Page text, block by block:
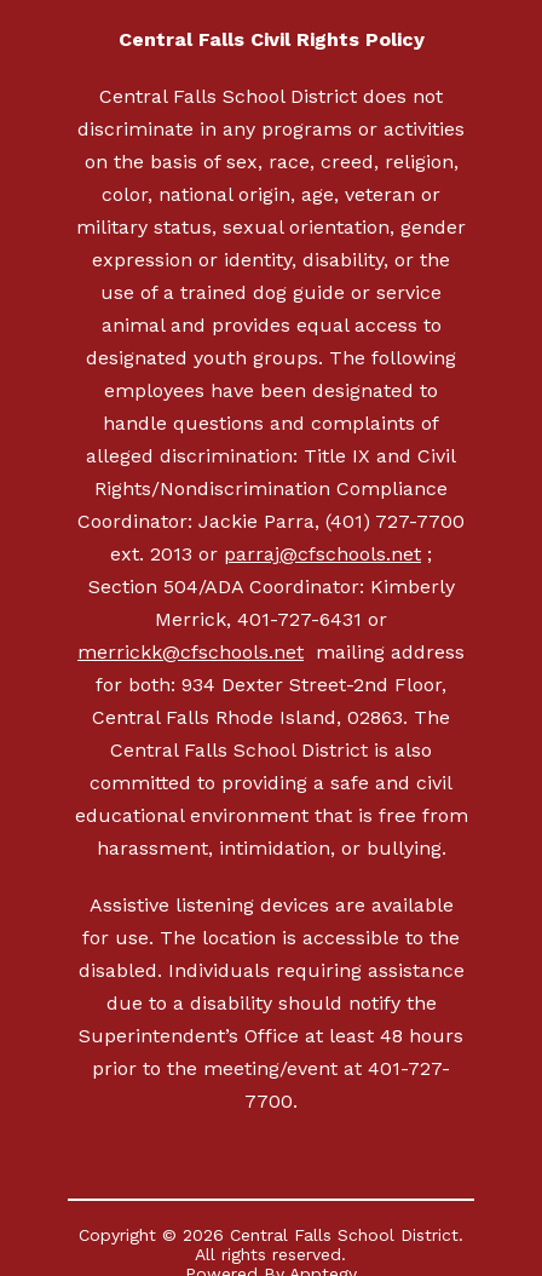
Central Falls Civil Rights Policy
Central Falls School District does not
discriminate in any programs or activities
on the basis of sex, race, creed, religion,
color, national origin, age, veteran or
military status, sexual orientation, gender
expression or identity, disability, or the
use of a trained dog guide or service
animal and provides equal access to
designated youth groups. The following
employees have been designated to
handle questions and complaints of
alleged discrimination: Title IX and Civil
Rights/Nondiscrimination Compliance
Coordinator: Jackie Parra, (401) 727-7700
ext. 2013 or parraj@cfschools.net ;
Section 504/ADA Coordinator: Kimberly
Merrick, 401-727-6431 or
merrickk@cfschools.net mailing address
for both: 934 Dexter Street-2nd Floor,
Central Falls Rhode Island, 02863. The
Central Falls School District is also
committed to providing a safe and civil
educational environment that is free from
harassment, intimidation, or bullying.
Assistive listening devices are available
for use. The location is accessible to the
disabled. Individuals requiring assistance
due to a disability should notify the
Superintendent’s Office at least 48 hours
prior to the meeting/event at 401-727-
7700.
Copyright © 2026 Central Falls School District.
All rights reserved.